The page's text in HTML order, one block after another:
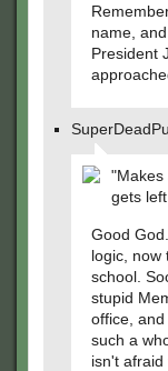
name,
President
"Makes
gets
Good
logic, now
school.
stupid
office,
such a
isn't afraid